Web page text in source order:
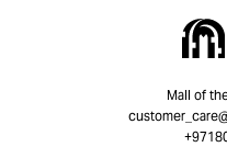
Mall of